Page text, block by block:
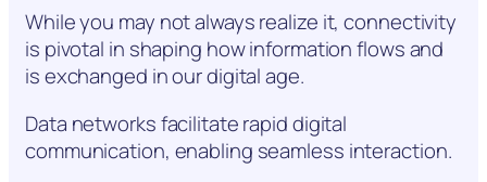
While you may not always realize it, connectivity
is pivotal in shaping how information flows and
is exchanged in our digital age.
Data networks facilitate rapid digital
communication, enabling seamless interaction.